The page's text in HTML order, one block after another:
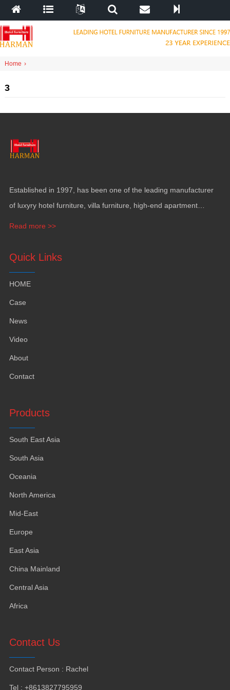
Home ›
3
Established in 1997, has been one of the leading manufacturer
of luxyry hotel furniture villa furniture
high-end apartment
Read more >>
Quick Links
HOME
Case
News
Video
About
Contact
Products
South East Asia
South Asia
Oceania
North America
Mid-East
Europe
East Asia
China Mainland
Central Asia
Africa
Contact Us
Contact Person : Rachel
Tel: +8613827795959